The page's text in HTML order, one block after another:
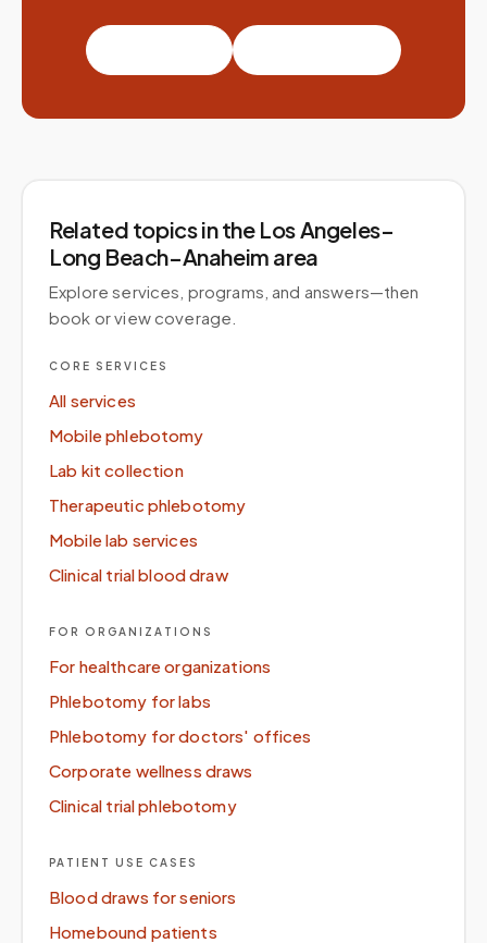
Related topicsin the Los Angeles–
Long Beach–Anaheim area
Explore services, programs, and answers—then
book or view coverage.
CORE SERVICES
All services
Mobile phlebotomy
Lab kit collection
Therapeutic phlebotomy
Mobile lab services
Clinical trial blood draw
FOR ORGANIZATIONS
For healthcare organizations
Phlebotomy for labs
Phlebotomy for doctors' offices
Corporate wellness draws
Clinical trial phlebotomy
PATIENT USE CASES
Blood draws for seniors
Homebound patients